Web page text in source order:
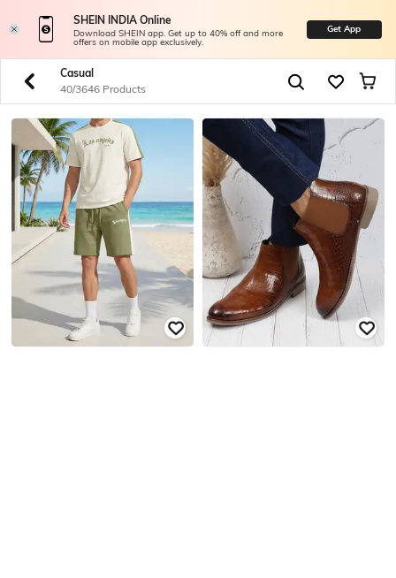
SHEIN INDIA Online
Download SHEIN app. Get up to 40% off and more
offers on mobile app exclusively.
Get App
Casual
40/3646 Products